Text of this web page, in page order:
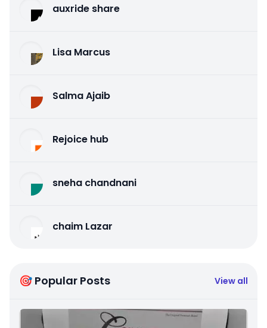
auxride share
Lisa Marcus
Salma Ajaib
Rejoice hub
sneha chandnani
chaim Lazar
🎯 Popular Posts View all